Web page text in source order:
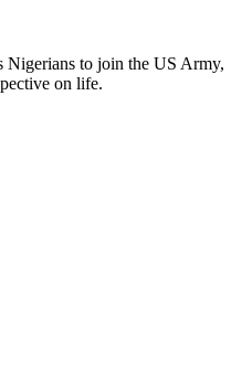
Nigerians to join the US Army,
on life.